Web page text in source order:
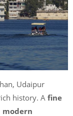
Udaipur
history. A fine
modern